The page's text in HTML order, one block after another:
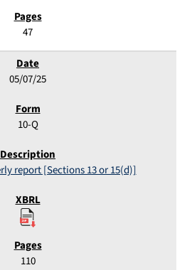
47
05/07/25
10-Q
report [Sections 13 or 15(d)]
110